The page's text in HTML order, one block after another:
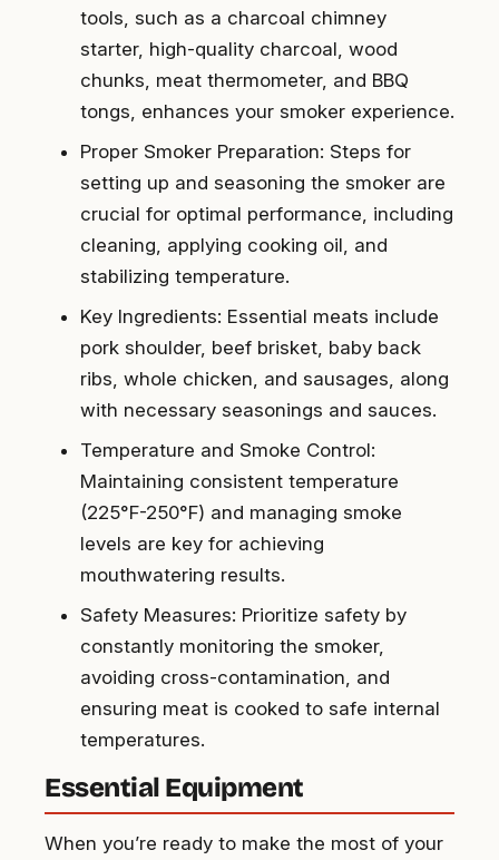
tools, such as a charcoal chimney
starter, high-quality charcoal, wood
chunks, meat thermometer, and BBQ
tongs, enhances your smoker experience.
Proper Smoker Preparation: Steps for
setting up and seasoning the smoker are
crucial for optimal performance, including
cleaning, applying cooking oil, and
stabilizing temperature.
Key Ingredients: Essential meats include
pork shoulder, beef brisket, baby back
ribs, whole chicken, and sausages, along
with necessary seasonings and sauces.
Temperature and Smoke Control:
Maintaining consistent temperature
(225°F-250°F) and managing smoke
levels are key for achieving
mouthwatering results.
Safety Measures: Prioritize safety by
constantly monitoring the smoker,
avoiding cross-contamination, and
ensuring meat is cooked to safe internal
temperatures.
Essential Equipment
When you’re ready to make the most of your